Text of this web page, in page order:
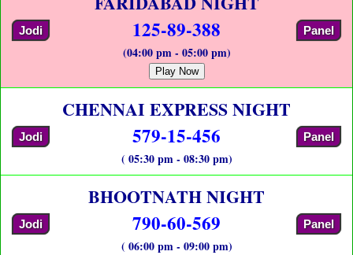
Jodi 125-89-388 Panel
(04:00 pm - 05:00 pm)
Play Now
CHENNAI EXPRESS NIGHT
Jodi 579-15-456 Panel
( 05:30 pm - 08:30 pm)
BHOOTNATH NIGHT
Jodi 790-60-569 Panel
( 06:00 pm - 09:00 pm)